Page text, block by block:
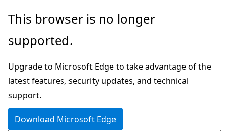
Skip
main
Skip
in-
navigation
Skip
Ask
chat
experience
This browser is no longer
supported.
Upgrade to Microsoft Edge to take advantage of the
latest features, security updates, and technical
support.
Download Microsoft Edge